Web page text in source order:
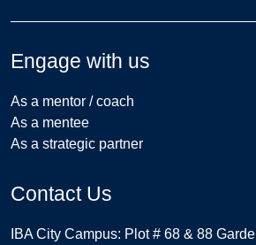
Engage with us
As a mentor / coach
As a mentee
As a strategic partner
Contact Us
IBA City Campus: Plot # 68 & 88